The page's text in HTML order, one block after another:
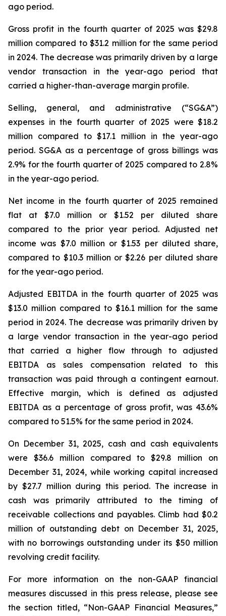
ago period.
Gross profit in the fourth quarter of 2025 was $29.8
million compared to $31.2 million for the same period
in 2024. The decrease was primarily driven by a large
vendor transaction in the year-ago period that
carried a higher-than-average margin profile.
Selling, general, and administrative (“SG&A”)
expenses in the fourth quarter of 2025 were $18.2
million compared to $17.1 million in the year-ago
period. SG&A as a percentage of gross billings was
2.9% for the fourth quarter of 2025 compared to 2.8%
in the year-ago period.
Net income in the fourth quarter of 2025 remained
flat at $7.0 million or $1.52 per diluted share
compared to the prior year period. Adjusted net
income was $7.0 million or $1.53 per diluted share,
compared to $10.3 million or $2.26 per diluted share
for the year-ago period.
Adjusted EBITDA in the fourth quarter of 2025 was
$13.0 million compared to $16.1 million for the same
period in 2024. The decrease was primarily driven by
a large vendor transaction in the year-ago period
that carried a higher flow through to adjusted
EBITDA as sales compensation related to this
transaction was paid through a contingent earnout.
Effective margin, which is defined as adjusted
EBITDA as a percentage of gross profit, was 43.6%
compared to 51.5% for the same period in 2024.
On December 31, 2025, cash and cash equivalents
were $36.6 million compared to $29.8 million on
December 31, 2024, while working capital increased
by $27.7 million during this period. The increase in
cash was primarily attributed to the timing of
receivable collections and payables. Climb had $0.2
million of outstanding debt on December 31, 2025,
with no borrowings outstanding under its $50 million
revolving credit facility.
For more information on the non-GAAP financial
measures discussed in this press release, please see
the section titled, “Non-GAAP Financial Measures,”